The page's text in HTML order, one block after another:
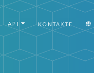
API KONTAKTE